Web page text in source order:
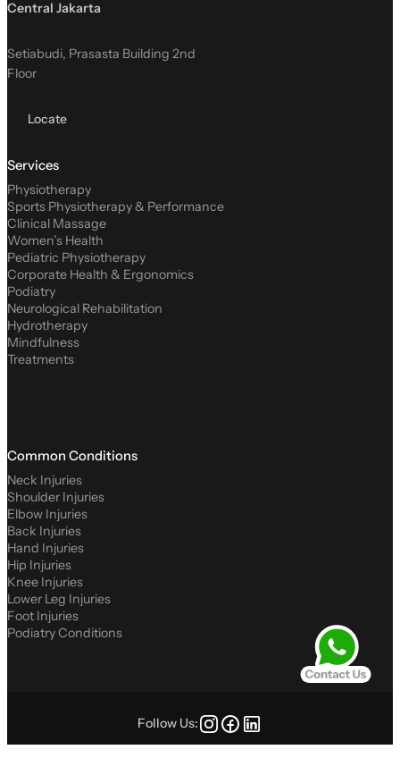
Central Jakarta
Setiabudi, Prasasta Building 2nd
Floor
Locate
Services
Physiotherapy
Sports Physiotherapy & Performance
Clinical Massage
Women’s Health
Pediatric Physiotherapy
Corporate Health & Ergonomics
Podiatry
Neurological Rehabilitation
Hydrotherapy
Mindfulness
Treatments
Common Conditions
Neck Injuries
Shoulder Injuries
Elbow Injuries
Back Injuries
Hand Injuries
Hip Injuries
Knee Injuries
Lower Leg Injuries
Foot Injuries
Podiatry Conditions
Follow Us: